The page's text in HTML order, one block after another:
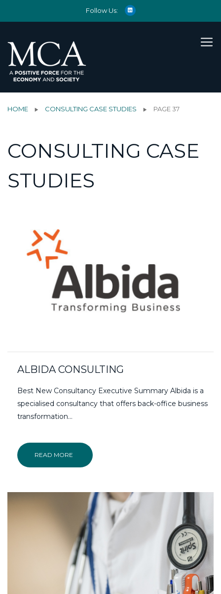
Follow Us:
HOME CONSULTING CASE STUDIES PAGE 37
CONSULTING CASE
STUDIES
ALBIDA CONSULTING
Best New Consultancy Executive Summary Albida is a
specialised consultancy that offers back-office business
transformation…
READ MORE